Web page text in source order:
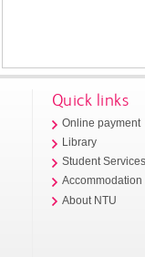
Quick links
Online payment
Library
Student
Accommodation
About NTU